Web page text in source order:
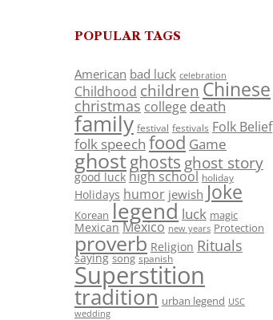
POPULAR TAGS
American bad luck celebration
Childhood children Chinese
christmas college death
family festival festivals Folk Belief
folk speech food Game
ghostghosts ghost story
good luck high school holiday
Holidays humor jewish Joke
Korean legend luck magic
Mexican Mexico new years Protection
proverb Religion Rituals
saying song spanish
Superstition
tradition urban legend USC
wedding